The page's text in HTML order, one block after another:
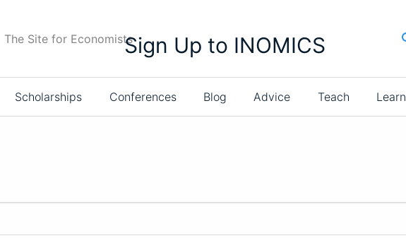
The Site for Economists
Scholarships Conferences Blog Advice Teach Learn
Sign Up to INOMICS